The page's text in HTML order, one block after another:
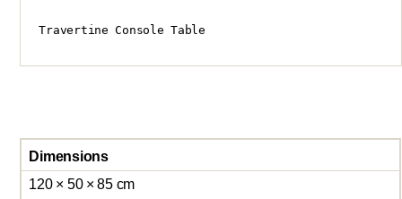
Travertine Console Table
Dimensions
120 × 50 × 85 cm